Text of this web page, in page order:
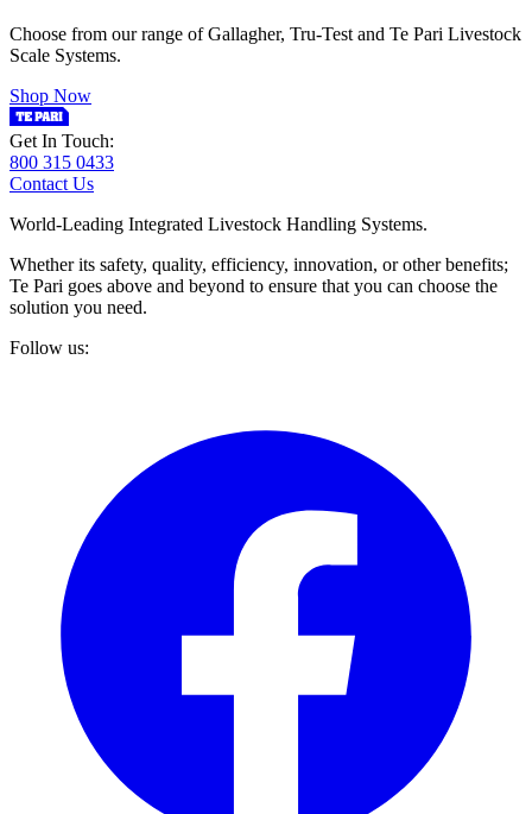
Choose from our range of Gallagher, Tru-Test and Te Pari Livestock
Scale Systems.
Shop Now
Get In Touch:
800 315 0433
Contact Us
World-Leading Integrated Livestock Handling Systems.
Whether its safety, quality, efficiency, innovation, or other benefits;
Te Pari goes above and beyond to ensure that you can choose the
solution you need.
Follow us: